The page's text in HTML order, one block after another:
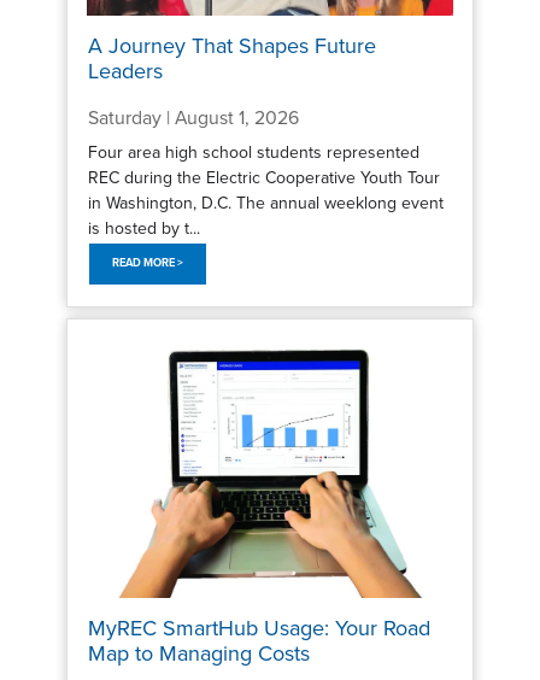
A Journey That Shapes Future
Leaders
Saturday | August 1, 2026
Four area high school students represented
REC during the Electric Cooperative Youth Tour
in Washington, D.C. The annual weeklong event
is hosted by t...
READ MORE >
MyREC SmartHub Usage: Your Road
Map to Managing Costs